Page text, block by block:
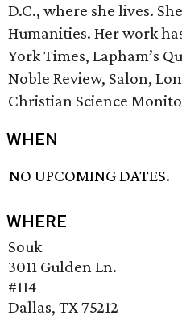
D.C., where she lives.
Humanities. Her work
York Times, Lapham’s
Noble Review, Salon,
Christian Science
WHEN
NO UPCOMING DATES.
WHERE
Souk
3011 Gulden Ln.
#114
Dallas, TX 75212